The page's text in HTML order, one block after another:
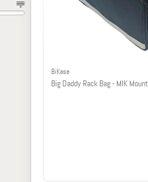
BiKase
Big Daddy Rack Bag - MIK Mount